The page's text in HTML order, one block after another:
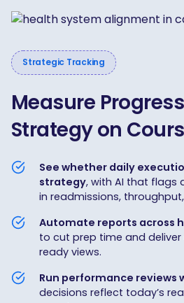
Strategic Tracking
Measure
Strategy on
See whether daily
strategy, with AI that flags
in readmissions,
Automate reports across
to cut prep time and
ready views.
Run performance reviews
decisions reflect today’s